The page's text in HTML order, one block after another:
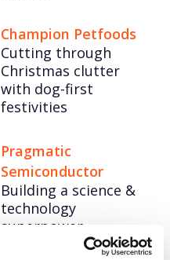
Champion Petfoods
Cutting through
Christmas clutter
with dog-first
festivities
Pragmatic
Semiconductor
Building a science &
technology
superpower